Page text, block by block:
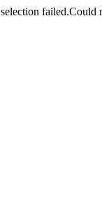
failed.Could